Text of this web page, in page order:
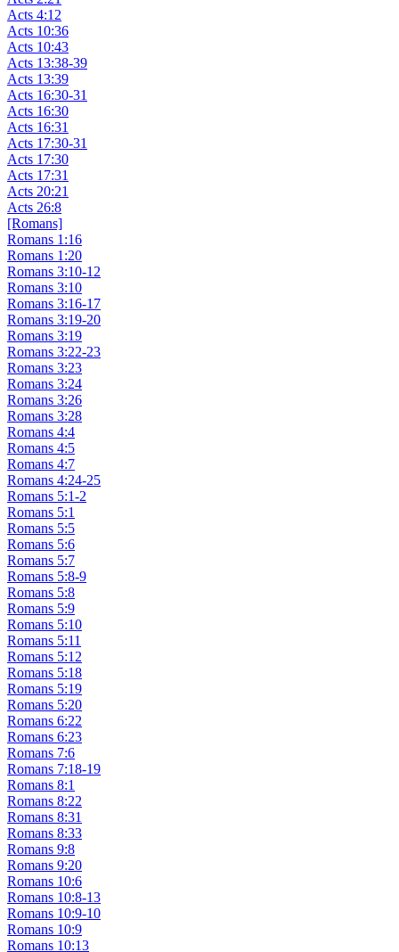
Acts 4:12
Acts 10:36
Acts 10:43
Acts 13:38-39
Acts 13:39
Acts 16:30-31
Acts 16:30
Acts 16:31
Acts 17:30-31
Acts 17:30
Acts 17:31
Acts 20:21
Acts 26:8
[Romans]
Romans 1:16
Romans 1:20
Romans 3:10-12
Romans 3:10
Romans 3:16-17
Romans 3:19-20
Romans 3:19
Romans 3:22-23
Romans 3:23
Romans 3:24
Romans 3:26
Romans 3:28
Romans 4:4
Romans 4:5
Romans 4:7
Romans 4:24-25
Romans 5:1-2
Romans 5:1
Romans 5:5
Romans 5:6
Romans 5:7
Romans 5:8-9
Romans 5:8
Romans 5:9
Romans 5:10
Romans 5:11
Romans 5:12
Romans 5:18
Romans 5:19
Romans 5:20
Romans 6:22
Romans 6:23
Romans 7:6
Romans 7:18-19
Romans 8:1
Romans 8:22
Romans 8:31
Romans 8:33
Romans 9:8
Romans 9:20
Romans 10:6
Romans 10:8-13
Romans 10:9-10
Romans 10:9
Romans 10:13